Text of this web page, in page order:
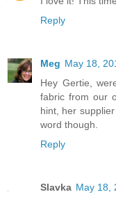
Reply
Meg May 18,
Hey Gertie,
fabric from our
hint, her
word though.
Reply
Slavka May 18,